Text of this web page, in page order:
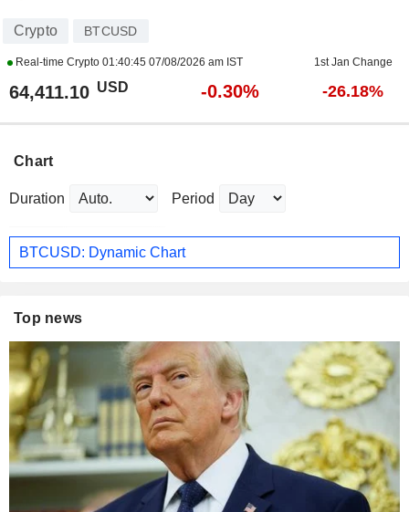
Crypto BTCUSD
Real-time Crypto 01:40:45 07/08/2026 am IST 1st Jan Change
64,411.10 USD -0.30% -26.18%
Chart
Duration Period
BTCUSD: Dynamic Chart
Top news